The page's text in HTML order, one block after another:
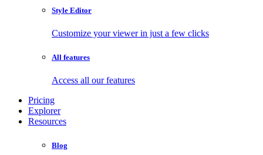
Style Editor
Customize your viewer in just a few clicks
All features
Access all our features
Pricing
Explorer
Resources
Blog